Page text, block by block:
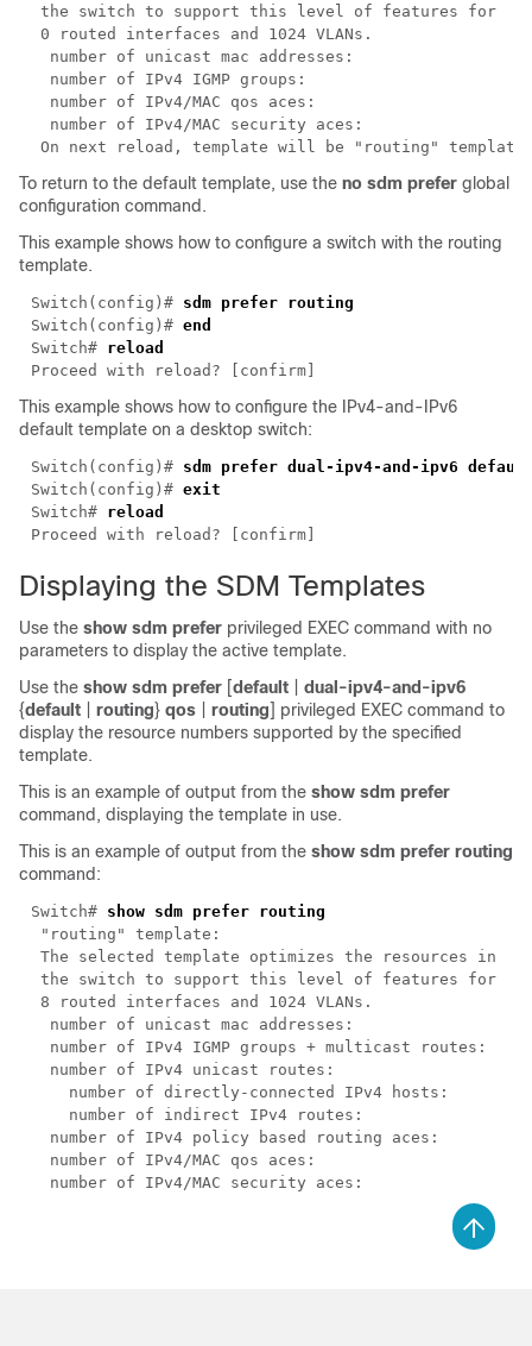
To return to the default template, use the no sdm prefer global
configuration command.
This example shows how to configure a switch with the routing
template.
Switch(config)#
Switch(config)#
Switch#
This example shows how to configure the IPv4-and-IPv6
default template on a desktop switch:
Switch(config)# sdm
Switch(config)#
Switch#
Displaying the SDM Templates
Use the show sdm prefer privileged EXEC command with no
parameters to display the active template.
Use the show sdm prefer [default
dual-ipv4-and-ipv6
{default routing} qos routing] privileged EXEC command to
display the resource numbers supported by the specified
template.
This is an example of output from the show sdm prefer
command, displaying the template in use.
This is an example of output from the show sdm prefer routing
command:
Switch#